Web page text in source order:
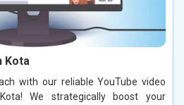
Kota
with our reliable YouTube video
We strategically boost your